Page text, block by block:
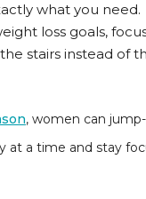
what you need.
loss goals,
stairs instead of
, women can
a time and stay